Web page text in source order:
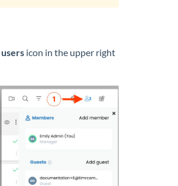
users icon in the upper right